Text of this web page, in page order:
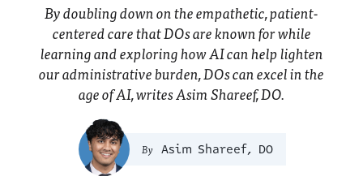
By doubling down on the empathetic, patient-
centered care that DOs are known for while
learning and exploring how AI can help lighten
our administrative burden, DOs can excel in the
age of AI, writes Asim Shareef, DO.
Asim Shareef, DO